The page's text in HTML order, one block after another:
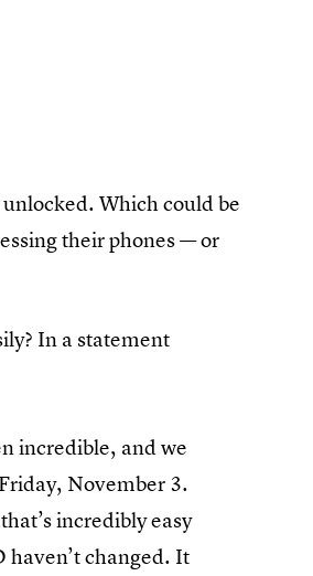
Which could be
their phones — or
In a statement
incredible, and we
November 3.
incredibly easy
haven’t changed. It